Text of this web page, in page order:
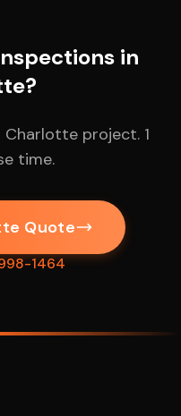
in
project. 1
time.
Quote
1464